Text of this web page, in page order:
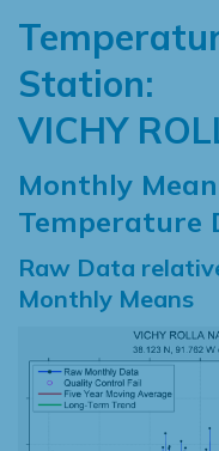
Station:
VICHY
Monthly Mean
Temperature
Raw Data
Monthly Means